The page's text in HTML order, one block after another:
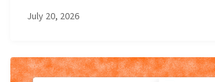
July 20, 2026